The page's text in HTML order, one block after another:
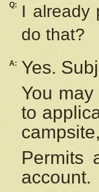
Q:
I already
do that?
A:
Yes.
You
to
Permits
account.